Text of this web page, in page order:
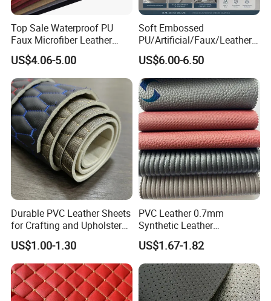
Top Sale Waterproof PU
Faux Microfiber Leather
Synthetic Leather for Shoes
Material
US$4.06-5.00
Soft Embossed
PU/Artificial/Faux/Leatheret
te/Synthetic/Vegan Leather
for Automotive Roof
Upholstery Material EV &
SUV Headliner
US$6.00-6.50
Durable PVC Leather Sheets
for Crafting and Upholstery
Projects
US$1.00-1.30
PVC Leather 0.7mm
Synthetic Leather
Automotive Artificial PVC
Fabric for Car Seat
Upholstery Sofa Bag
US$1.67-1.82